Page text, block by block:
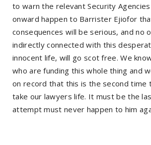
to warn the relevant Security
onward happen to Barrister Ejiofor
consequences will be serious, and no
indirectly connected with this
innocent life, will go scot free. We
who are funding this whole thing and
on record that this is the second time
take our lawyers life. It must be the
attempt must never happen to him